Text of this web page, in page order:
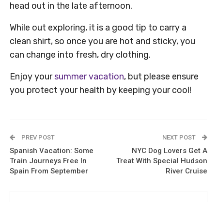
head out in the late afternoon.
While out exploring, it is a good tip to carry a
clean shirt, so once you are hot and sticky, you
can change into fresh, dry clothing.
Enjoy yoursummer vacation, but please ensure
you protect your health by keeping your cool!
PREV POST
Spanish Vacation: Some
Train Journeys Free In
Spain From September
NEXT POST
NYC Dog Lovers Get A
Treat With Special Hudson
River Cruise